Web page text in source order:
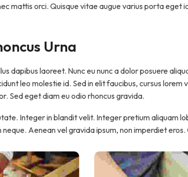
mattis orci. Quisque vitae augue varius porta eget
Urna
dapibus laoreet. Nunc eu nunc a dolor posuere
leo molestie id. Sed in elit faucibus, cursus lorem
Sed eget diam eu odio rhoncus gravida.
Integer in blandit velit. Integer pretium aliquam
Aenean vel gravida ipsum, non imperdiet eros.